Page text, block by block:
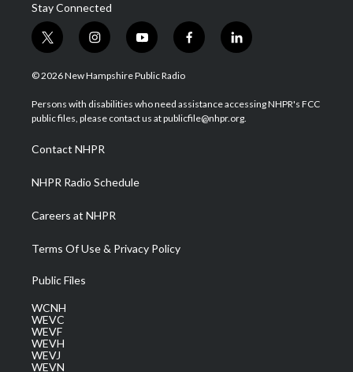
Stay Connected
t
w
i
t
e
i
n
s
a
g
a
m
y
o
u
u
b
f
a
b
o
l
i
e
d
© 2026 New Hampshire Public Radio
Persons with disabilities who need assistance accessing NHPR's FCC
public files, please contact us at publicfile@nhpr.org.
Contact NHPR
NHPR Radio Schedule
Careers at NHPR
Terms Of Use & Privacy Policy
Public Files
WCNH
WEVC
WEVF
WEVH
WEVJ
WEVN